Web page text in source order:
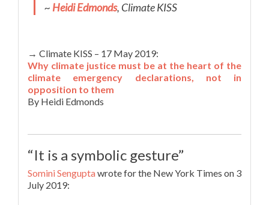
~ Heidi Edmonds, Climate KISS
→ Climate KISS – 17 May 2019:
Why climate justice must be at the heart of the
climate emergency declarations, not in
opposition to them
By Heidi Edmonds
“It is a symbolic gesture”
Somini Senguptawrote for the New York Times on 3
July 2019: